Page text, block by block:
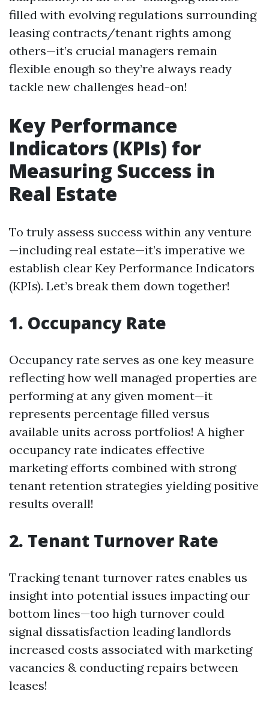
filled with evolving regulations surrounding
leasing contracts/tenant rights among
others—it’s crucial managers remain
flexible enough so they’re always ready
tackle new challenges head-on!
Key Performance
Indicators (KPIs) for
Measuring Success in
Real Estate
To truly assess success within any venture
—including real estate—it’s imperative we
establish clear Key Performance Indicators
(KPIs). Let’s break them down together!
1. Occupancy Rate
Occupancy rate serves as one key measure
reflecting how well managed properties are
performing at any given moment—it
represents percentage filled versus
available units across portfolios! A higher
occupancy rate indicates effective
marketing efforts combined with strong
tenant retention strategies yielding positive
results overall!
2. Tenant Turnover Rate
Tracking tenant turnover rates enables us
insight into potential issues impacting our
bottom lines—too high turnover could
signal dissatisfaction leading landlords
increased costs associated with marketing
vacancies & conducting repairs between
leases!